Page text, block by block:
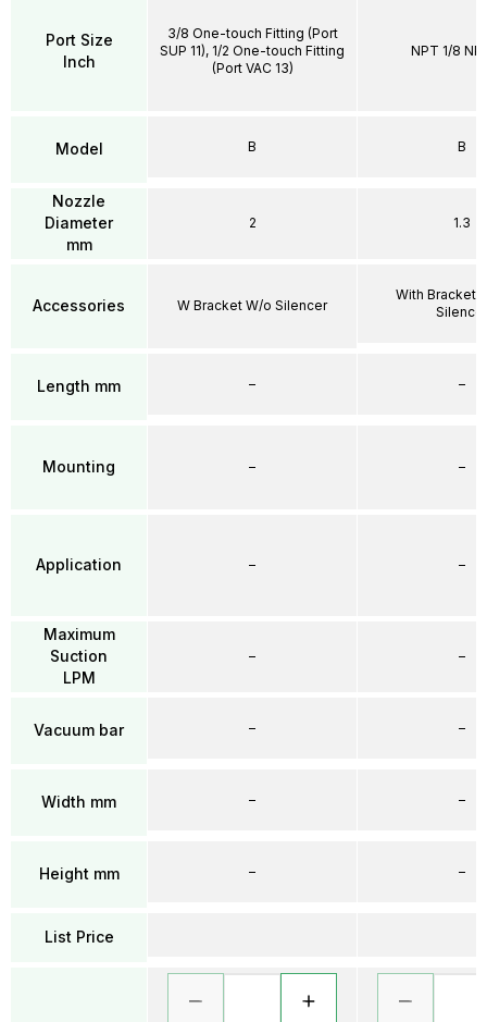
Port Size
Inch
Model
Nozzle
Diameter
mm
Accessories
Length mm
Mounting
Application
Maximum
Suction
LPM
Vacuum bar
Width mm
Height mm
List Price
3/8 One-touch Fitting (Port
SUP 11), 1/2 One-touch Fitting
(Port VAC 13)
B
2
W Bracket W/o Silencer
–
–
–
–
–
–
–
NPT 1/8
B
1.3
With Bracket
Silencer
–
–
–
–
–
–
–